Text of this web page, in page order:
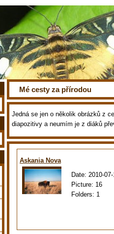
Mé cesty za přírodou
Jedná se jen o několik obrázků z
diapozitivy a neumím je z diáků
Askania Nova
Date: 2010-
Picture: 16
Folders: 1